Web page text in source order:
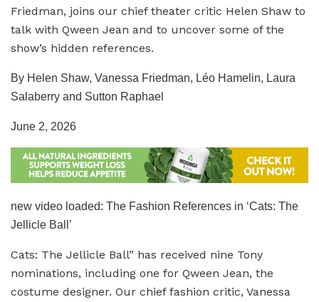
Friedman, joins our chief theater critic Helen Shaw to
talk with Qween Jean and to uncover some of the
show’s hidden references.
By Helen Shaw, Vanessa Friedman, Léo Hamelin, Laura
Salaberry and Sutton Raphael
June 2, 2026
new video loaded: The Fashion References in ‘Cats: The
Jellicle Ball’
Cats: The Jellicle Ball” has received nine Tony
nominations, including one for Qween Jean, the
costume designer. Our chief fashion critic, Vanessa